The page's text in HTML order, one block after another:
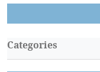
Categories